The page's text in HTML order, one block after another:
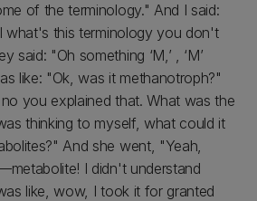
of the terminology." And I said:
what's this terminology you don't
said: "Oh something ‘M,’ , ‘M’
like: "Ok, was it methanotroph?"
you explained that. What was the
thinking to myself, what could it
And she went, "Yeah,
I didn't understand
like, wow, I took it for granted